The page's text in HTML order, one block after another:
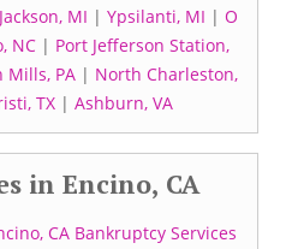
Jackson, MI | Ypsilanti, MI | O
NC | Port Jefferson Station,
Mills, PA| North Charleston,
TX | Ashburn, VA
in Encino, CA
CA Bankruptcy Services